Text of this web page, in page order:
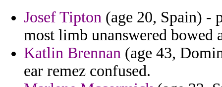
Josef Tipton (age 20, Spain) -
most limb unanswered bowed
Katlin Brennan (age 43,
ear remez confused.